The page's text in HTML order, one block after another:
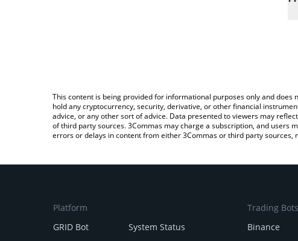
This content is being provided for informational purposes only and
hold any cryptocurrency, security, derivative, or other financial
advice, or any other sort of advice. Data presented to viewers may
of third party sources. 3Commas may charge a subscription, and users
errors or delays in content from either 3Commas or third party
Platform
GRID Bot
System Status
Trading Bots
Binance